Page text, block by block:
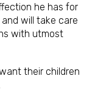
he has for
will take care
with utmost
their children